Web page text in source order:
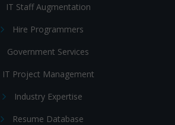
IT Staff Augmentation
Hire Programmers
Government Services
IT Project Management
Industry Expertise
Resume Database